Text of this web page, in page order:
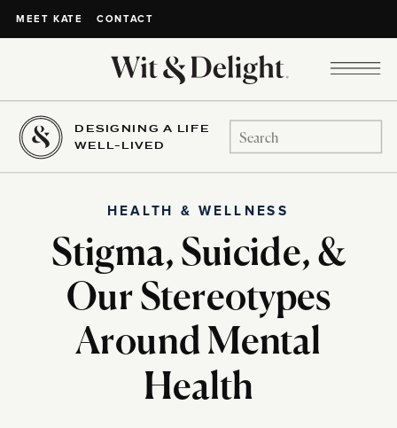
MEET KATE CONTACT
DESIGNING A LIFE
WELL-LIVED
Search
for:
Stigma, Suicide, &
Our Stereotypes
Around Mental
Health
HEALTH & WELLNESS